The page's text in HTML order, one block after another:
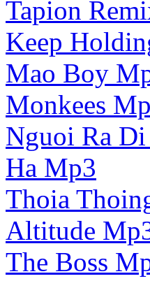
Tapion
Keep
Mao Boy
Monkees
Nguoi Ra
Ha Mp3
Thoia
Altitude
The Boss